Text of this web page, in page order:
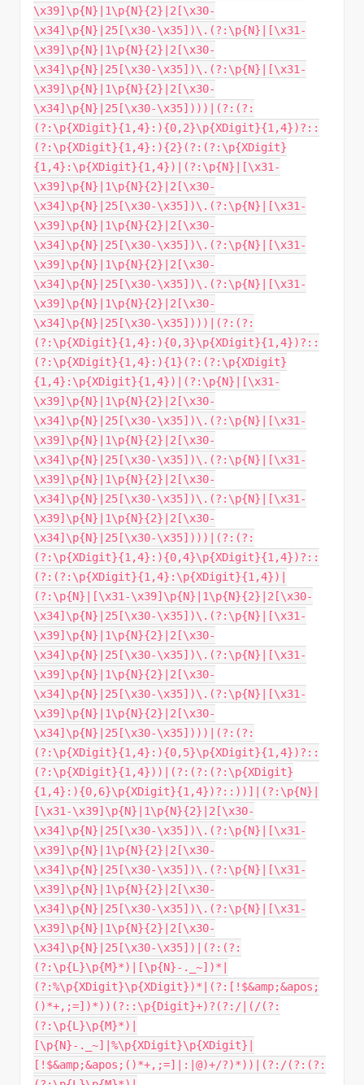
\x39]\p{N}|1\p{N}{2}|2[\x30-
\x34]\p{N}|25[\x30-\x35])\.(?:\p{N}|[\x31-
\x39]\p{N}|1\p{N}{2}|2[\x30-
\x34]\p{N}|25[\x30-\x35])\.(?:\p{N}|[\x31-
\x39]\p{N}|1\p{N}{2}|2[\x30-
\x34]\p{N}|25[\x30-\x35])))|(?:(?:
(?:\p{XDigit}{1,4}:){0,2}\p{XDigit}{1,4})?::
(?:\p{XDigit}{1,4}:){2}(?:(?:\p{XDigit}
{1,4}:\p{XDigit}{1,4})|(?:\p{N}|[\x31-
\x39]\p{N}|1\p{N}{2}|2[\x30-
\x34]\p{N}|25[\x30-\x35])\.(?:\p{N}|[\x31-
\x39]\p{N}|1\p{N}{2}|2[\x30-
\x34]\p{N}|25[\x30-\x35])\.(?:\p{N}|[\x31-
\x39]\p{N}|1\p{N}{2}|2[\x30-
\x34]\p{N}|25[\x30-\x35])\.(?:\p{N}|[\x31-
\x39]\p{N}|1\p{N}{2}|2[\x30-
\x34]\p{N}|25[\x30-\x35])))|(?:(?:
(?:\p{XDigit}{1,4}:){0,3}\p{XDigit}{1,4})?::
(?:\p{XDigit}{1,4}:){1}(?:(?:\p{XDigit}
{1,4}:\p{XDigit}{1,4})|(?:\p{N}|[\x31-
\x39]\p{N}|1\p{N}{2}|2[\x30-
\x34]\p{N}|25[\x30-\x35])\.(?:\p{N}|[\x31-
\x39]\p{N}|1\p{N}{2}|2[\x30-
\x34]\p{N}|25[\x30-\x35])\.(?:\p{N}|[\x31-
\x39]\p{N}|1\p{N}{2}|2[\x30-
\x34]\p{N}|25[\x30-\x35])\.(?:\p{N}|[\x31-
\x39]\p{N}|1\p{N}{2}|2[\x30-
\x34]\p{N}|25[\x30-\x35])))|(?:(?:
(?:\p{XDigit}{1,4}:){0,4}\p{XDigit}{1,4})?::
(?:(?:\p{XDigit}{1,4}:\p{XDigit}{1,4})|
(?:\p{N}|[\x31-\x39]\p{N}|1\p{N}{2}|2[\x30-
\x34]\p{N}|25[\x30-\x35])\.(?:\p{N}|[\x31-
\x39]\p{N}|1\p{N}{2}|2[\x30-
\x34]\p{N}|25[\x30-\x35])\.(?:\p{N}|[\x31-
\x39]\p{N}|1\p{N}{2}|2[\x30-
\x34]\p{N}|25[\x30-\x35])\.(?:\p{N}|[\x31-
\x39]\p{N}|1\p{N}{2}|2[\x30-
\x34]\p{N}|25[\x30-\x35])))|(?:(?:
(?:\p{XDigit}{1,4}:){0,5}\p{XDigit}{1,4})?::
(?:\p{XDigit}{1,4}))|(?:(?:(?:\p{XDigit}
{1,4}:){0,6}\p{XDigit}{1,4})?::))]|(?:\p{N}|
[\x31-\x39]\p{N}|1\p{N}{2}|2[\x30-
\x34]\p{N}|25[\x30-\x35])\.(?:\p{N}|[\x31-
\x39]\p{N}|1\p{N}{2}|2[\x30-
\x34]\p{N}|25[\x30-\x35])\.(?:\p{N}|[\x31-
\x39]\p{N}|1\p{N}{2}|2[\x30-
\x34]\p{N}|25[\x30-\x35])\.(?:\p{N}|[\x31-
\x39]\p{N}|1\p{N}{2}|2[\x30-
\x34]\p{N}|25[\x30-\x35])|(?:(?:
(?:\p{L}\p{M}*)|[\p{N}-._~])*|
(?:%\p{XDigit}\p{XDigit})*|(?:[!$&amp;&apos;
()*+,;=])*))(?::\p{Digit}+)?(?:/|(/(?:
(?:\p{L}\p{M}*)|
[\p{N}-._~]|%\p{XDigit}\p{XDigit}|
[!$&amp;&apos;()*+,;=]|:|@)+/?)*))|(?:/(?:(?: